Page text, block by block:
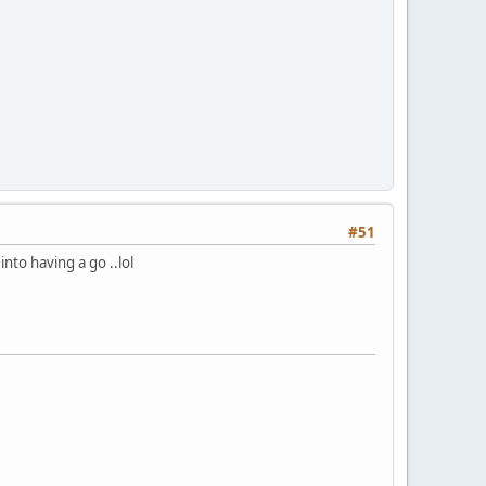
#51
having a go ..lol